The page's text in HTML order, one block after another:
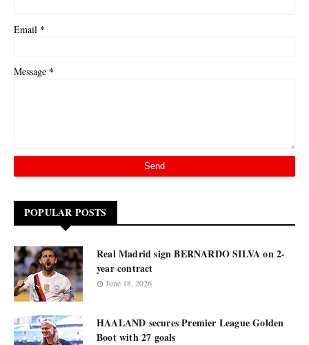
Email *
Message *
POPULAR POSTS
Real Madrid sign BERNARDO SILVA on 2-
year contract
June 18, 2026
HAALAND secures Premier League Golden
Boot with 27 goals